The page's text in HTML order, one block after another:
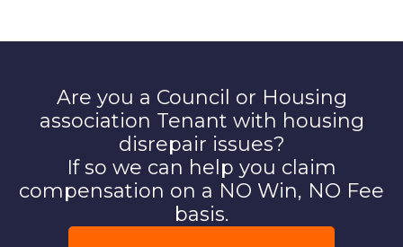
Are you a Council or Housing
association Tenant with housing
disrepair issues?
If so we can help you claim
compensation on a NO Win, NO Fee
basis.